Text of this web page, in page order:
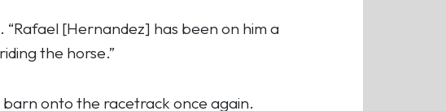
“Rafael [Hernandez] has been on him a
the horse.”
onto the racetrack once again.